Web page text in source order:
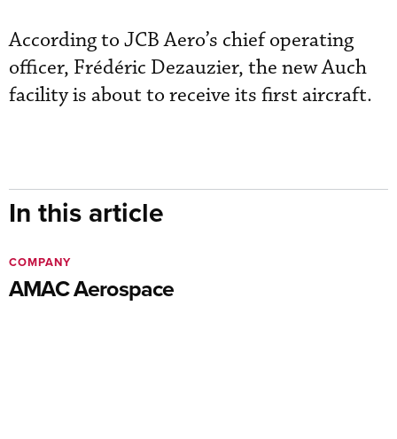
According to JCB Aero’s chief operating
officer, Frédéric Dezauzier, the new Auch
facility is about to receive its first aircraft.
In this article
AMAC Aerospace
COMPANY